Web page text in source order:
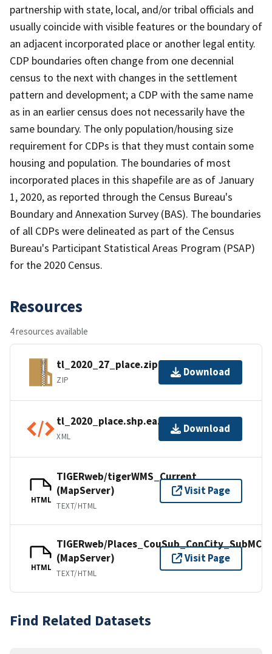
partnership with state, local, and/or tribal officials and
usually coincide with visible features or the boundary of
an adjacent incorporated place or another legal entity.
CDP boundaries often change from one decennial
census to the next with changes in the settlement
pattern and development; a CDP with the same name
as in an earlier census does not necessarily have the
same boundary. The only population/housing size
requirement for CDPs is that they must contain some
housing and population. The boundaries of most
incorporated places in this shapefile are as of January
1, 2020, as reported through the Census Bureau's
Boundary and Annexation Survey (BAS). The boundaries
of all CDPs were delineated as part of the Census
Bureau's Participant Statistical Areas Program (PSAP)
for the 2020 Census.
Resources
4 resources available
tl_2020_27_place.zip
ZIP
Download
tl_2020_place.shp.ea.iso.xml
XML
Download
HTML
TIGERweb/tigerWMS_Current
(MapServer)
TEXT/HTML
Visit Page
HTML
TIGERweb/Places_CouSub_ConCity_SubMCD
(MapServer)
TEXT/HTML
Visit Page
Find Related Datasets